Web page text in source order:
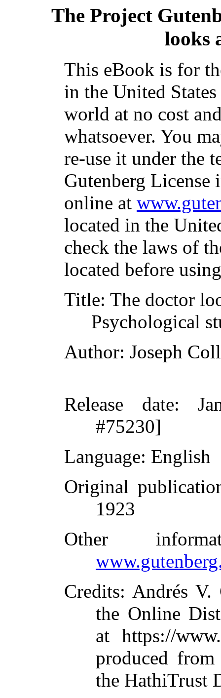
The Project
looks
This eBook is for
in the United
world at no cost
whatsoever. You
re-use it under the
Gutenberg
online at
located in the
check the laws of
located before
Title: The doctor
Psychological
Author: Joseph
Release date:
#75230]
Language: English
Original
1923
Other
Credits: Andrés V.
the Online
at https://
produced
the HathiTrust